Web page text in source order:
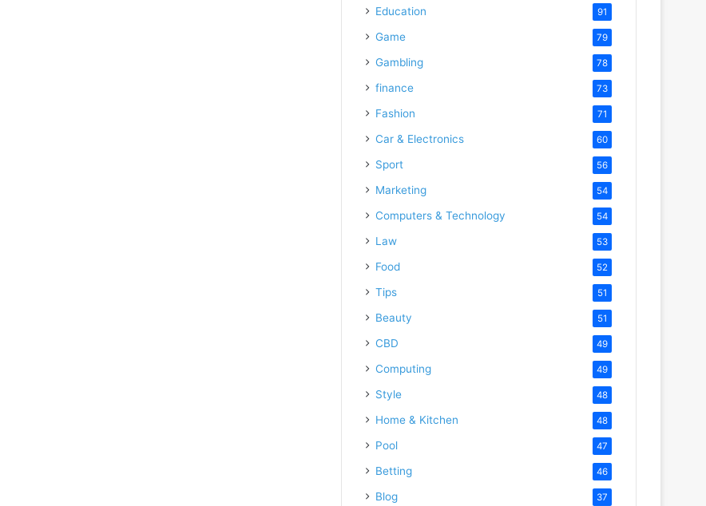
Education 91
Game 79
Gambling 78
finance 73
Fashion 71
Car & Electronics 60
Sport 56
Marketing 54
Computers & Technology 54
Law 53
Food 52
Tips 51
Beauty 51
CBD 49
Computing 49
Style 48
Home & Kitchen 48
Pool 47
Betting 46
Blog 37